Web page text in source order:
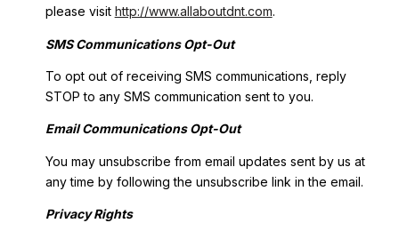
please visit http://www.allaboutdnt.com.
SMS Communications Opt-Out
To opt out of receiving SMS communications, reply
STOP to any SMS communication sent to you.
Email Communications Opt-Out
You may unsubscribe from email updates sent by us at
any time by following the unsubscribe link in the email.
Privacy Rights